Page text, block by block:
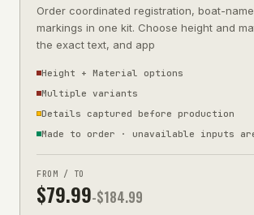
Order coordinated registration, boat-
markings in one kit. Choose height and
the exact text, and app
Height + Material options
Multiple variants
Details captured before production
Made to order · unavailable inputs
FROM / TO
$79.99-$184.99